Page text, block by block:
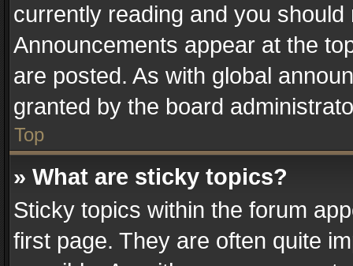
currently reading and you
Announcements appear at the
are posted. As with global
granted by the board
Top
» What are sticky topics?
Sticky topics within the forum
first page. They are often quite